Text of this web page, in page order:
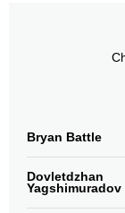
Bryan Battle
Dovletdzhan
Yagshimuradov